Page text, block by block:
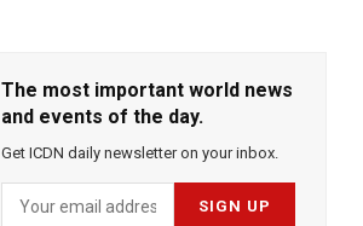
The most important world news
and events of the day.
Get ICDN daily newsletter on your inbox.